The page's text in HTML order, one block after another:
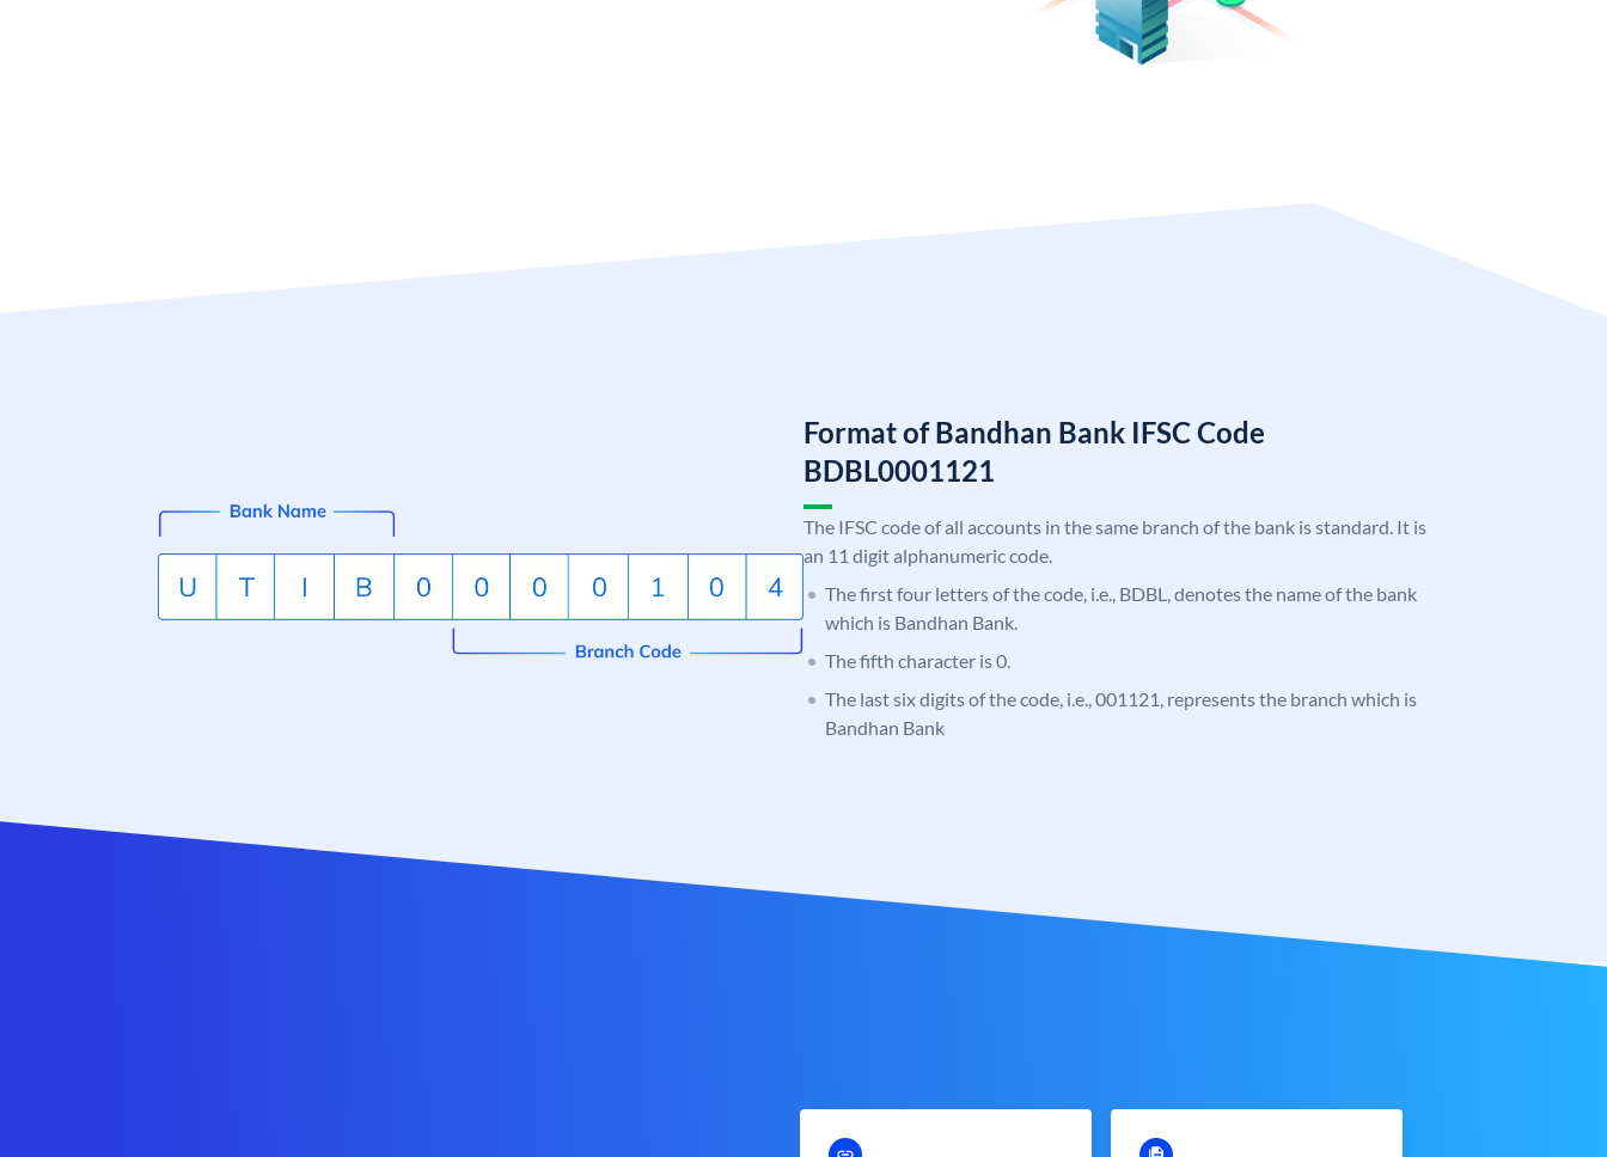
Format of Bandhan Bank IFSC Code
BDBL0001121
The IFSC code of all accounts in the same branch of the bank is standard. It is
an 11 digit alphanumeric code.
The first four letters of the code, i.e., BDBL, denotes the name of the bank
which is Bandhan Bank.
The fifth character is 0.
The last six digits of the code, i.e., 001121, represents the branch which is
Bandhan Bank